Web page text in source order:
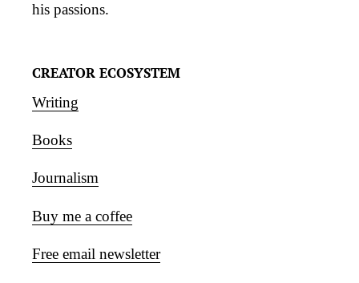
his passions.
CREATOR ECOSYSTEM
Writing
Books
Journalism
Buy me a coffee
Free email newsletter